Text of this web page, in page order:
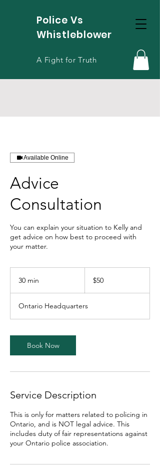
Police Vs
Whistleblower
A Fight for Truth
Available Online
Advice
Consultation
You can explain your situation to Kelly and
get advice on how best to proceed with
your matter.
30 min
i
n
dollars
$50
Ontario Headquarters
Book Now
Service Description
This is only for matters related to policing in
Ontario, and is NOT legal advice. This
includes duty of fair representations against
your Ontario police association.